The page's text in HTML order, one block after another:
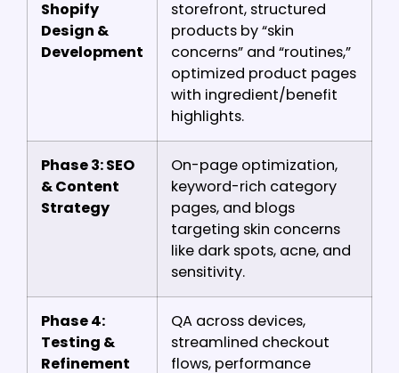
Shopify
Design &
Development
storefront, structured
products by “skin
concerns” and “routines,”
optimized product pages
with ingredient/benefit
highlights.
Phase 3: SEO
& Content
Strategy
On-page optimization,
keyword-rich category
pages, and blogs
targeting skin concerns
like dark spots, acne, and
sensitivity.
Phase 4:
Testing &
Refinement
QA across devices,
streamlined checkout
flows, performance